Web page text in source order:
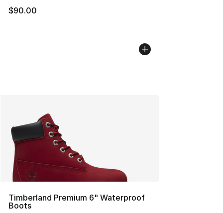
$90.00
Timberland Premium 6" Waterproof
Boots